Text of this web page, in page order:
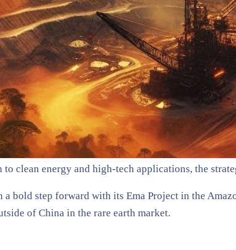
clean energy and high-tech applications, the
a bold step forward with its Ema Project in the
of China in the rare earth market.